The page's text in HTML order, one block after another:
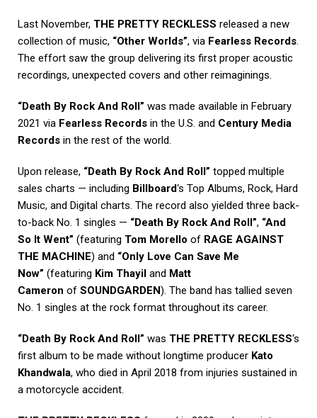
Last November, THE PRETTY RECKLESS released a new
collection of music, “Other Worlds”, via Fearless Records.
The effort saw the group delivering its first proper acoustic
recordings, unexpected covers and other reimaginings.
“Death By Rock And Roll” was made available in February
2021 via Fearless Records in the U.S. and Century Media
Records in the rest of the world.
Upon release, “Death By Rock And Roll” topped multiple
sales charts — including Billboard‘s Top Albums, Rock, Hard
Music, and Digital charts. The record also yielded three back-
to-back No. 1 singles — “Death By Rock And Roll”, “And
So It Went” (featuring Tom Morello of RAGE AGAINST
THE MACHINE) and “Only Love Can Save Me
Now” (featuring Kim Thayil and Matt
Cameron of SOUNDGARDEN). The band has tallied seven
No. 1 singles at the rock format throughout its career.
“Death By Rock And Roll” was THE PRETTY RECKLESS‘s
first album to be made without longtime producer Kato
Khandwala, who died in April 2018 from injuries sustained in
a motorcycle accident.